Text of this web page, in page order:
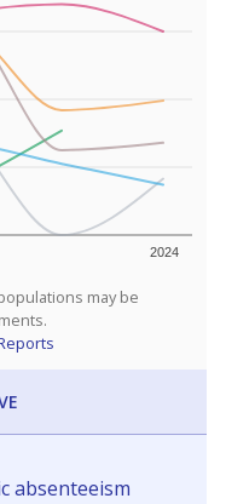
2024
may be
absenteeism